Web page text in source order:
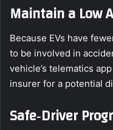
Maintain a Low
Because EVs have
to be involved in
vehicle’s telematics
insurer for a potential
Safe‑Driver